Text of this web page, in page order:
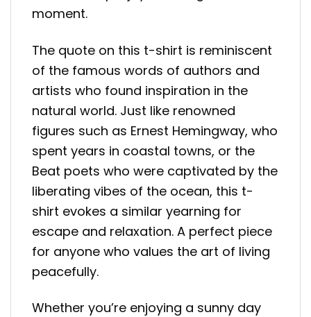
moment.
The quote on this t-shirt is reminiscent
of the famous words of authors and
artists who found inspiration in the
natural world. Just like renowned
figures such as Ernest Hemingway, who
spent years in coastal towns, or the
Beat poets who were captivated by the
liberating vibes of the ocean, this t-
shirt evokes a similar yearning for
escape and relaxation. A perfect piece
for anyone who values the art of living
peacefully.
Whether you’re enjoying a sunny day